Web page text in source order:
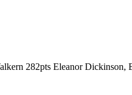
282pts Eleanor Dickinson,